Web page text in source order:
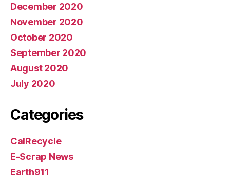
December 2020
November 2020
October 2020
September 2020
August 2020
July 2020
Categories
CalRecycle
E-Scrap News
Earth911